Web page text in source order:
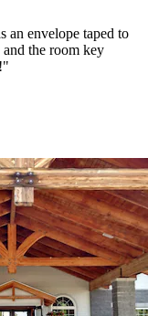
an envelope taped to
the room key